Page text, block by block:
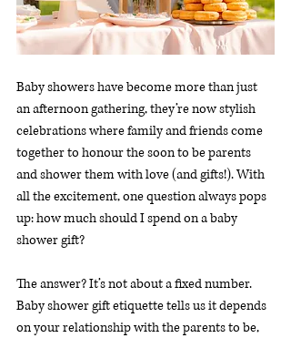
Baby showers have become more than just
an afternoon gathering, they’re now stylish
celebrations where family and friends come
together to honour the soon to be parents
and shower them with love (and gifts!). With
all the excitement, one question always pops
up: how much should I spend on a baby
shower gift?
The answer? It’s not about a fixed number.
Baby shower gift etiquette tells us it depends
on your relationship with the parents to be,